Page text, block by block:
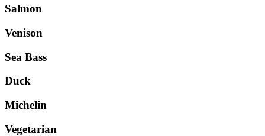
Salmon
Venison
Sea Bass
Duck
Michelin
Vegetarian